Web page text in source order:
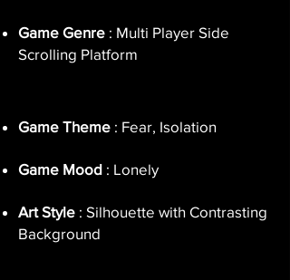
Game Genre : Multi Player Side
Scrolling Platform
Game Theme : Fear, Isolation
Game Mood : Lonely
Art Style : Silhouette with Contrasting
Background